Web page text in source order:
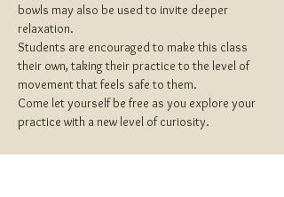
bowls may also be used to invite deeper
relaxation.
Students are encouraged to make this class
their own, taking their practice to the level of
movement that feels safe to them.
Come let yourself be free as you explore your
practice with a new level of curiosity.